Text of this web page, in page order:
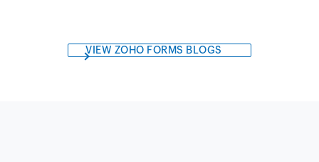
VIEW ZOHO FORMS BLOGS